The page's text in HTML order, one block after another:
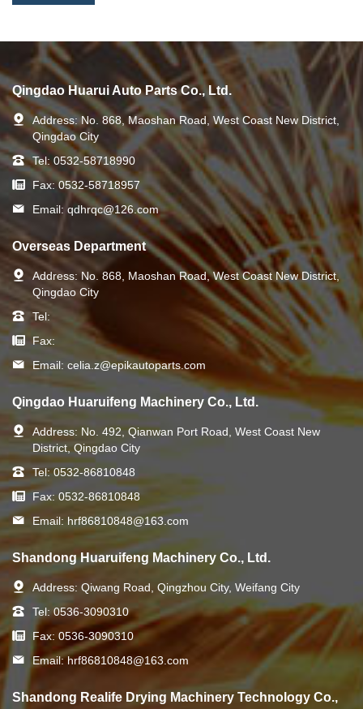
Qingdao Huarui Auto Parts Co., Ltd.
Address: No. 868, Maoshan Road, West Coast New District,
Qingdao City
Tel: 0532-58718990
Fax: 0532-58718957
Email: qdhrqc@126.com
Overseas Department
Address: No. 868, Maoshan Road, West Coast New District,
Qingdao City
Tel:
Fax:
Email: celia.z@epikautoparts.com
Qingdao Huaruifeng Machinery Co., Ltd.
Address: No. 492, Qianwan Port Road, West Coast New
District, Qingdao City
Tel: 0532-86810848
Fax: 0532-86810848
Email: hrf86810848@163.com
Shandong Huaruifeng Machinery Co., Ltd.
Address: Qiwang Road, Qingzhou City, Weifang City
Tel: 0536-3090310
Fax: 0536-3090310
Email: hrf86810848@163.com
Shandong Realife Drying Machinery Technology Co.,